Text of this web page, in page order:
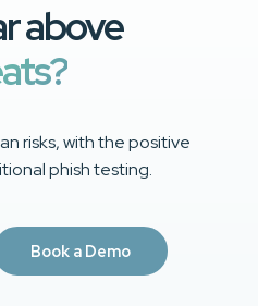
above
risks, with the positive
phish testing.
Book a Demo